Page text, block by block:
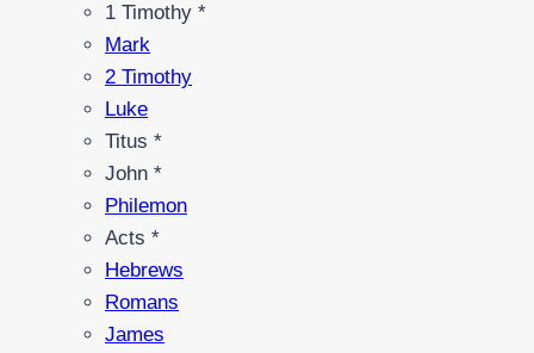
1 Timothy *
Mark
2 Timothy
Luke
Titus *
John *
Philemon
Acts *
Hebrews
Romans
James